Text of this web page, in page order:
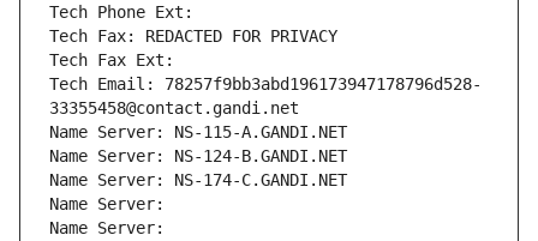
Tech Phone Ext:
Tech Fax: REDACTED FOR PRIVACY
Tech Fax Ext:
Tech Email: 78257f9bb3abd196173947178796d528-
33355458@contact.gandi.net
Name Server: NS-115-A.GANDI.NET
Name Server: NS-124-B.GANDI.NET
Name Server: NS-174-C.GANDI.NET
Name Server:
Name Server: